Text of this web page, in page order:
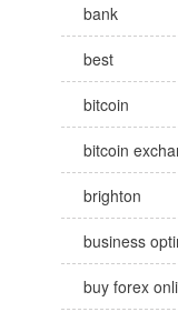
bank
best
bitcoin
bitcoin
brighton
business
buy forex